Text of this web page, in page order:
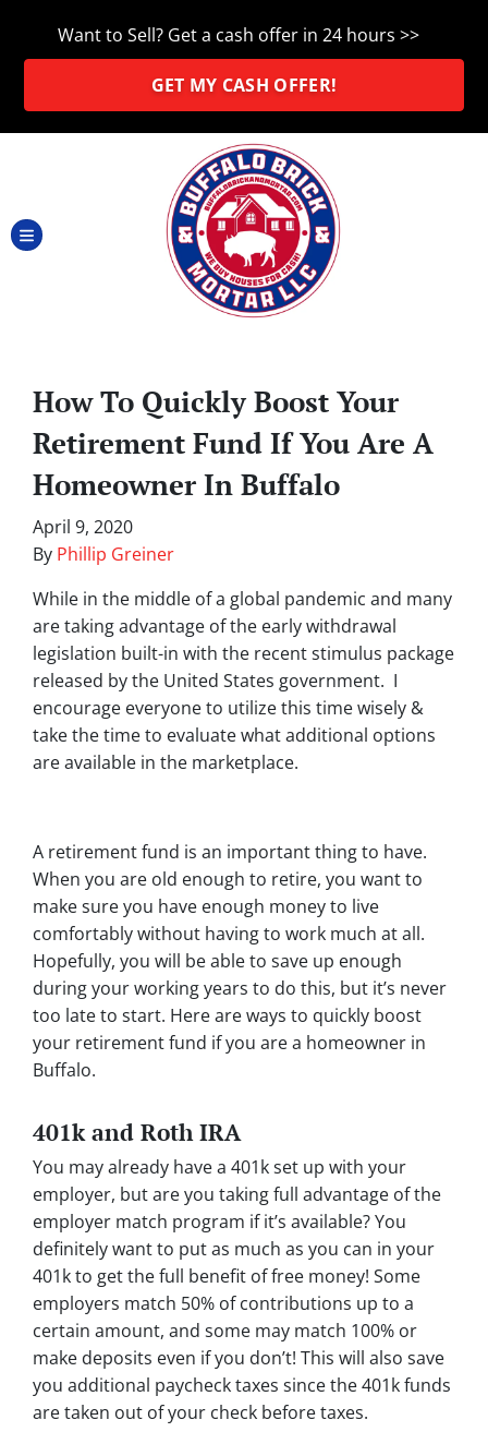
Want to Sell? Get a cash offer in 24 hours >>
GET MY CASH OFFER!
TOGGLE MENU
How To Quickly Boost Your
Retirement Fund If You Are A
Homeowner In Buffalo
April 9, 2020
By Phillip Greiner
While in the middle of a global pandemic and many
are taking advantage of the early withdrawal
legislation built-in with the recent stimulus package
released by the United States government. I
encourage everyone to utilize this time wisely &
take the time to evaluate what additional options
are available in the marketplace.
A retirement fund is an important thing to have.
When you are old enough to retire, you want to
make sure you have enough money to live
comfortably without having to work much at all.
Hopefully, you will be able to save up enough
during your working years to do this, but it’s never
too late to start. Here are ways to quickly boost
your retirement fund if you are a homeowner in
Buffalo.
401k and Roth IRA
You may already have a 401k set up with your
employer, but are you taking full advantage of the
employer match program if it’s available? You
definitely want to put as much as you can in your
401k to get the full benefit of free money! Some
employers match 50% of contributions up to a
certain amount, and some may match 100% or
make deposits even if you don’t! This will also save
you additional paycheck taxes since the 401k funds
are taken out of your check before taxes.